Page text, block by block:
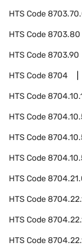
HTS Code
HTS Code8703.80
HTS Code8703.90
HTS Code8704
HTS Code
HTS Code
HTS Code
HTS Code
HTS Code
HTS Code
HTS Code
HTS Code